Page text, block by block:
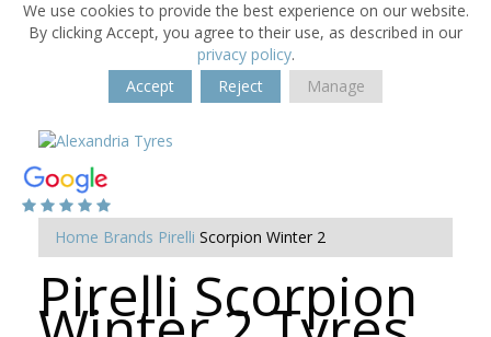
We use cookies to provide the best experience on our website.
By clicking Accept, you agree to their use, as described in our
privacy policy.
Accept
Reject Manage
Home Brands Pirelli Scorpion Winter 2
Pirelli Scorpion